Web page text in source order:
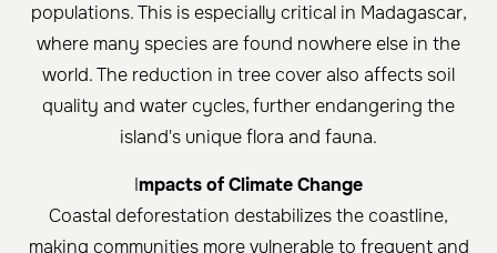
populations. This is especially critical in Madagascar,
where many species are found nowhere else in the
world. The reduction in tree cover also affects soil
quality and water cycles, further endangering the
island's unique flora and fauna.
Impacts of Climate Change
Coastal deforestation destabilizes the coastline,
making communities more vulnerable to frequent and